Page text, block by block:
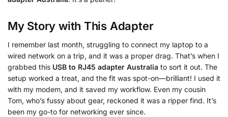
My Story with This Adapter
I remember last month, struggling to connect my laptop to a
wired network on a trip, and it was a proper drag. That’s when I
grabbed this USB to RJ45 adapter Australia to sort it out. The
setup worked a treat, and the fit was spot-on—brilliant! I used it
with my modem, and it saved my workflow. Even my cousin
Tom, who’s fussy about gear, reckoned it was a ripper find. It’s
been my go-to for networking ever since.